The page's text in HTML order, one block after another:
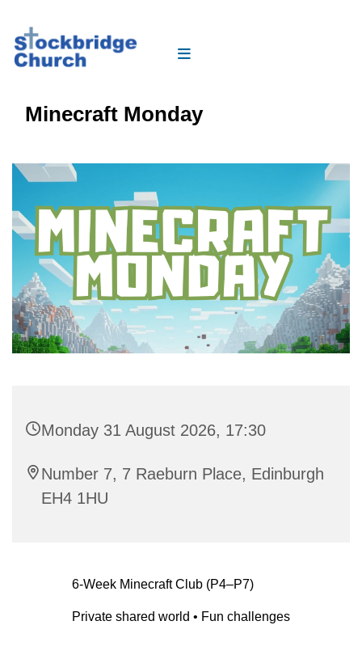
Minecraft Monday
Monday 31 August 2026, 17:30
Number 7, 7 Raeburn Place, Edinburgh
EH4 1HU
6-Week Minecraft Club (P4–P7)
Private shared world • Fun challenges